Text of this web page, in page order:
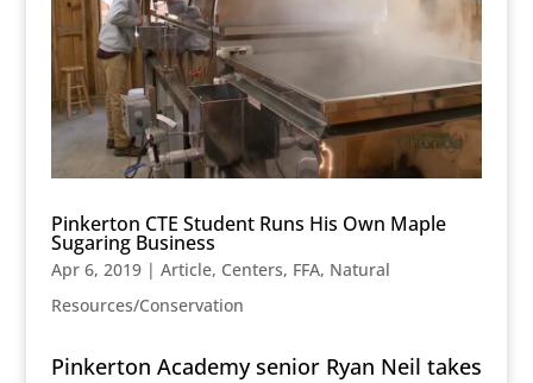
Pinkerton CTE Student Runs His Own Maple
Sugaring Business
Apr 6, 2019| Article, Centers, FFA, Natural
Resources/Conservation
Pinkerton Academy senior Ryan Neil takes